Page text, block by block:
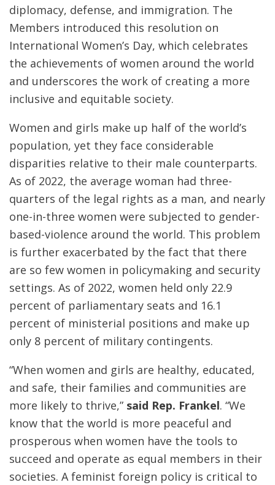
diplomacy, defense, and immigration. The
Members introduced this resolution on
International Women’s Day, which celebrates
the achievements of women around the world
and underscores the work of creating a more
inclusive and equitable society.
Women and girls make up half of the world’s
population, yet they face considerable
disparities relative to their male counterparts.
As of 2022, the average woman had three-
quarters of the legal rights as a man, and nearly
one-in-three women were subjected to gender-
based-violence around the world. This problem
is further exacerbated by the fact that there
are so few women in policymaking and security
settings. As of 2022, women held only 22.9
percent of parliamentary seats and 16.1
percent of ministerial positions and make up
only 8 percent of military contingents.
“When women and girls are healthy, educated,
and safe, their families and communities are
more likely to thrive,” said Rep. Frankel. “We
know that the world is more peaceful and
prosperous when women have the tools to
succeed and operate as equal members in their
societies. A feminist foreign policy is critical to